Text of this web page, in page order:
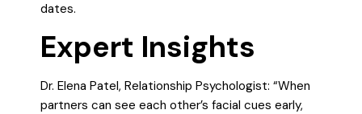
dates.
Expert Insights
Dr. Elena Patel, Relationship Psychologist: “When
partners can see each other’s facial cues early,